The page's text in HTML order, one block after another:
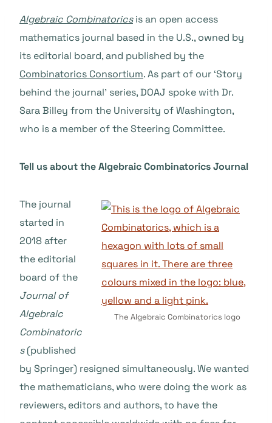
Algebraic Combinatoricsis an open access
mathematics journal based in the U.S., owned by
its editorial board, and published by the
Combinatorics Consortium. As part of our ‘Story
behind the journal’ series, DOAJ spoke with Dr.
Sara Billey from the University of Washington,
who is a member of the Steering Committee.
Tell us about the Algebraic Combinatorics Journal
The Algebraic Combinatorics logo
The journal
started in
2018 after
the editorial
board of the
Journal of
Algebraic
Combinatoric
s(published
by Springer) resigned simultaneously. We wanted
the mathematicians, who were doing the work as
reviewers, editors and authors, to have the